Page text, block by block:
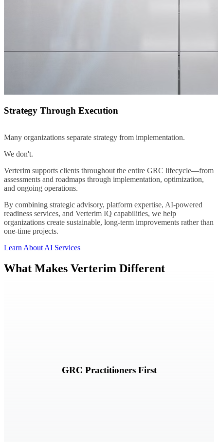
Strategy Through Execution
Many organizations separate strategy from implementation.
We don't.
Verterim supports clients throughout the entire GRC lifecycle—from
assessments and roadmaps through implementation, optimization,
and ongoing operations.
By combining strategic advisory, platform expertise, AI-powered
readiness services, and Verterim IQ capabilities, we help
organizations create sustainable, long-term improvements rather than
one-time projects.
Learn About AI Services
What Makes Verterim Different
GRC Practitioners First